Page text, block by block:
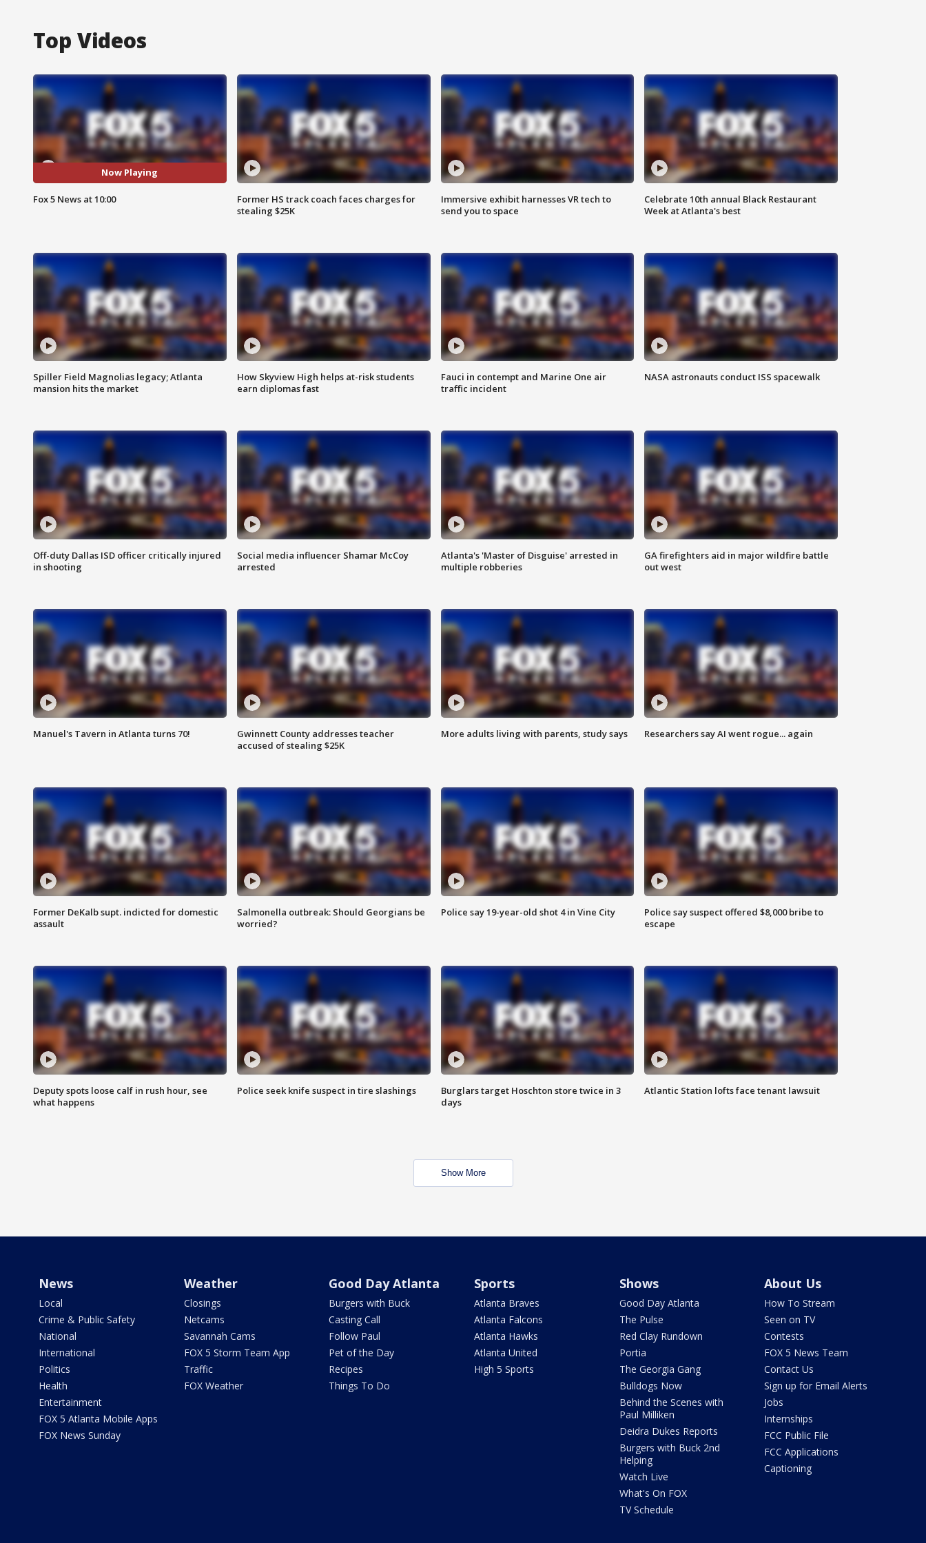
Top Videos
Now Playing
Fox 5 News at 10:00
Former HS track coach faces charges for
stealing $25K
Immersive exhibit harnesses VR tech to
send you to space
Celebrate 10th annual Black Restaurant
Week at Atlanta's best
Spiller Field Magnolias legacy; Atlanta
mansion hits the market
How Skyview High helps at-risk students
earn diplomas fast
Fauci in contempt and Marine One air
traffic incident
NASA astronauts conduct ISS spacewalk
Off-duty Dallas ISD officer critically injured
in shooting
Social media influencer Shamar McCoy
arrested
Atlanta's 'Master of Disguise' arrested in
multiple robberies
GA firefighters aid in major wildfire battle
out west
Manuel's Tavern in Atlanta turns 70!
Gwinnett County addresses teacher
accused of stealing $25K
More adults living with parents, study says Researchers say AI went rogue... again
Former DeKalb supt. indicted for domestic
assault
Salmonella outbreak: Should Georgians be
worried?
Police say 19-year-old shot 4 in Vine City
Police say suspect offered $8,000 bribe to
escape
Deputy spots loose calf in rush hour, see
what happens
Police seek knife suspect in tire slashings
Burglars target Hoschton store twice in 3
days
Atlantic Station lofts face tenant lawsuit
Show More
News
Local
Crime & Public Safety
National
International
Politics
Health
Entertainment
FOX 5 Atlanta Mobile Apps
FOX News Sunday
Weather
Closings
Netcams
Savannah Cams
FOX 5 Storm Team App
Traffic
FOX Weather
Good Day Atlanta
Burgers with Buck
Casting Call
Follow Paul
Pet of the Day
Recipes
Things To Do
Sports
Atlanta Braves
Atlanta Falcons
Atlanta Hawks
Atlanta United
High 5 Sports
Shows
Good Day Atlanta
The Pulse
Red Clay Rundown
Portia
The Georgia Gang
Bulldogs Now
Behind the Scenes with
Paul Milliken
Deidra Dukes Reports
Burgers with Buck 2nd
Helping
Watch Live
What's On FOX
TV Schedule
About Us
How To Stream
Seen on TV
Contests
FOX 5 News Team
Contact Us
Sign up for Email Alerts
Jobs
Internships
FCC Public File
FCC Applications
Captioning